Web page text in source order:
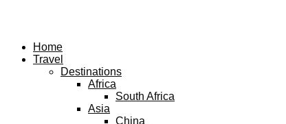
Home
Travel
Destinations
Africa
South Africa
Asia
China